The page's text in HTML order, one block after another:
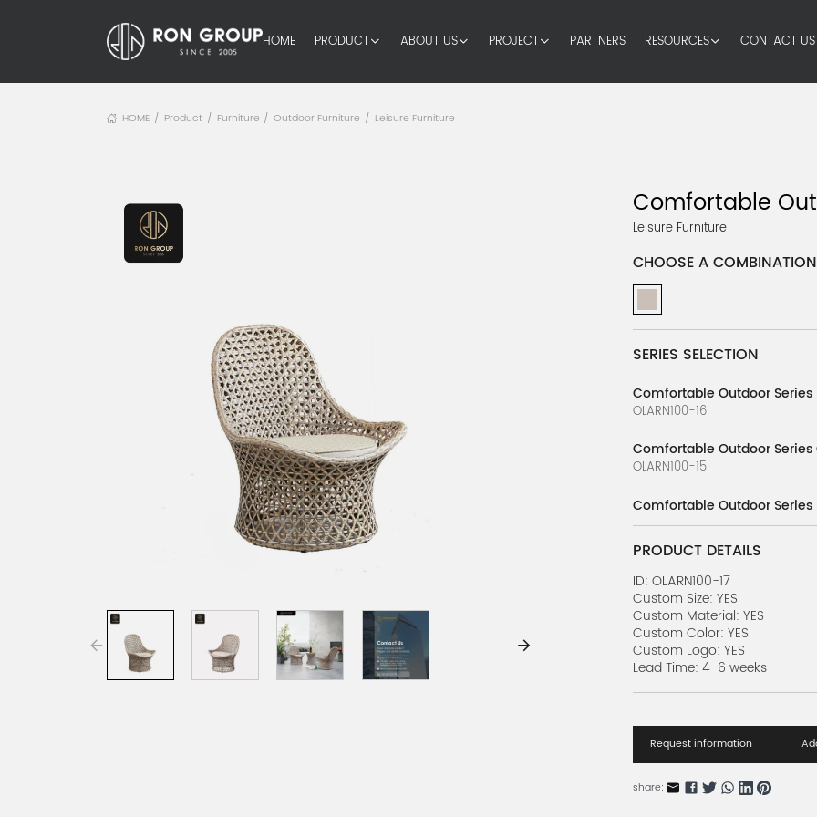
HOME PRODUCT ABOUT US PROJECT PARTNERS RESOURCES CONTACT US
HOME / Product / Furniture / Outdoor Furniture / Leisure Furniture
Comfortable
Leisure Furniture
CHOOSE A
SERIES SELECTION
Comfortable Outdoor Series
OLARN100-16
Comfortable Outdoor Series
OLARN100-15
Comfortable Outdoor Series
OLARN100-14
Comfortable Outdoor Series M
OLARN100-13
Comfortable Outdoor Series L
OLARN100-12
Comfortable Outdoor Series K
OLARN100-11
Comfortable Outdoor Series
OLARN100-10
Comfortable Outdoor Series I
PRODUCT DETAILS
ID: OLARN100-17
Custom Size: YES
Custom Material: YES
Custom Color: YES
Custom Logo: YES
Lead Time: 4-6 weeks
Request information
share: